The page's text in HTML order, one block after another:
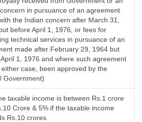
in pursuance of an agreement
the Indian concern after March 31,
before April 1, 1976, or fees for
technical services in pursuance of an
made after February 29, 1964 but
1, 1976 and where such agreement
either case, been approved by the
Government)
taxable income is between Rs.1 crore
Crore & 5% if the taxable income
Rs.10 crores